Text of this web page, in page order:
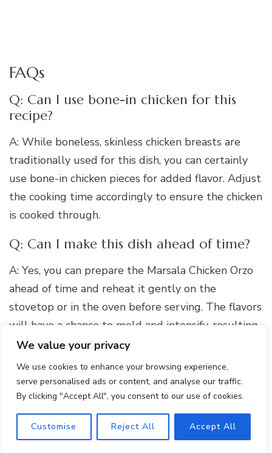
We value your privacy
We use cookies to enhance your browsing experience,
serve personalised ads or content, and analyse our traffic.
By clicking "Accept All", you consent to our use of cookies.
Customise Reject All Accept All
FAQs
Q: Can I use bone-in chicken for this
recipe?
A: While boneless, skinless chicken breasts are
traditionally used for this dish, you can certainly
use bone-in chicken pieces for added flavor. Adjust
the cooking time accordingly to ensure the chicken
is cooked through.
Q: Can I make this dish ahead of time?
A: Yes, you can prepare the Marsala Chicken Orzo
ahead of time and reheat it gently on the
stovetop or in the oven before serving. The flavors
will have a chance to meld and intensify, resulting
in an even more delicious dish.